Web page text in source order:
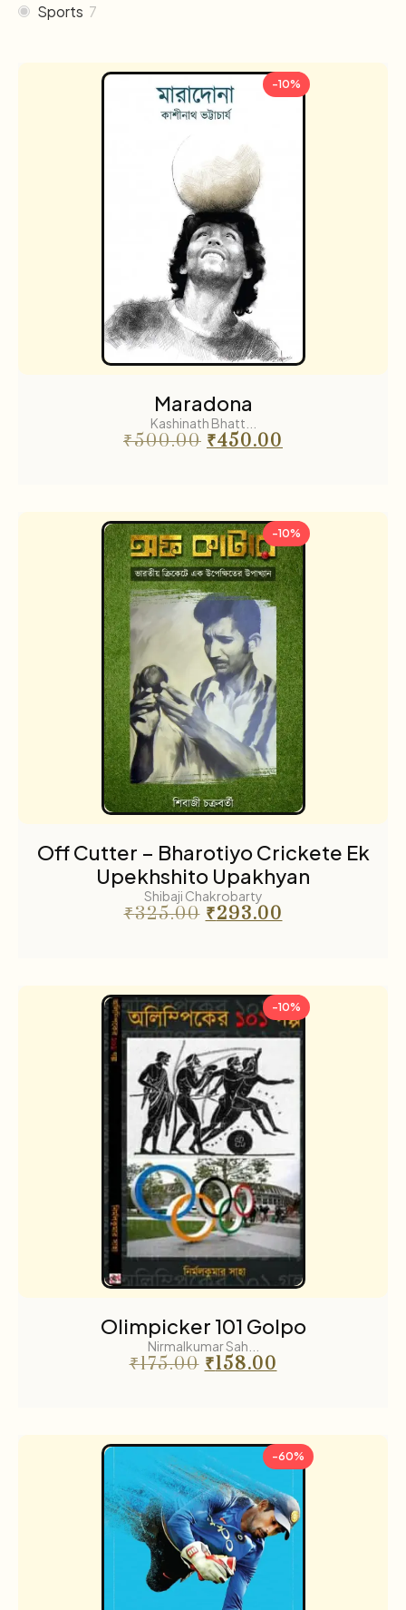
Sports 7
-10%
Maradona
Kashinath Bhatt...
₹500.00 ₹450.00
-10%
Off Cutter – Bharotiyo Crickete Ek
Upekhshito Upakhyan
Shibaji Chakrobarty
₹325.00 ₹293.00
-10%
Olimpicker 101 Golpo
Nirmalkumar Sah...
₹175.00 ₹158.00
-60%